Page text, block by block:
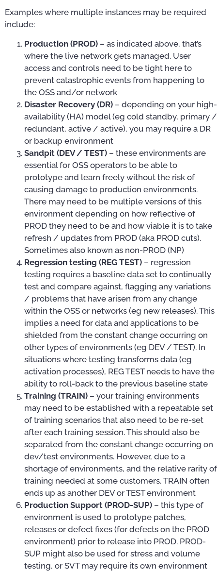
Examples where multiple instances may be required
include:
Production (PROD) – as indicated above, that’s
where the live network gets managed. User
access and controls need to be tight here to
prevent catastrophic events from happening to
the OSS and/or network
Disaster Recovery (DR) – depending on your high-
availability (HA) model (eg cold standby, primary /
redundant, active / active), you may require a DR
or backup environment
Sandpit (DEV / TEST) – these environments are
essential for OSS operators to be able to
prototype and learn freely without the risk of
causing damage to production environments.
There may need to be multiple versions of this
environment depending on how reflective of
PROD they need to be and how viable it is to take
refresh / updates from PROD (aka PROD cuts).
Sometimes also known as non-PROD (NP)
Regression testing (REG TEST) – regression
testing requires a baseline data set to continually
test and compare against, flagging any variations
/ problems that have arisen from any change
within the OSS or networks (eg new releases). This
implies a need for data and applications to be
shielded from the constant change occurring on
other types of environments (eg DEV / TEST). In
situations where testing transforms data (eg
activation processes), REG TEST needs to have the
ability to roll-back to the previous baseline state
Training (TRAIN) – your training environments
may need to be established with a repeatable set
of training scenarios that also need to be re-set
after each training session. This should also be
separated from the constant change occurring on
dev/test environments. However, due to a
shortage of environments, and the relative rarity of
training needed at some customers, TRAIN often
ends up as another DEV or TEST environment
Production Support (PROD-SUP) – this type of
environment is used to prototype patches,
releases or defect fixes (for defects on the PROD
environment) prior to release into PROD. PROD-
SUP might also be used for stress and volume
testing, or SVT may require its own environment